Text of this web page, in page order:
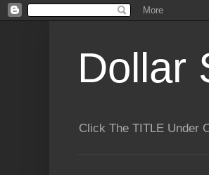
Dollar
Click The TITLE Under